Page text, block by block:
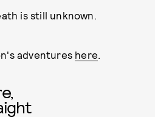
is still unknown.
adventures here.